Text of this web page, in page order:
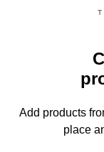
Add products
place